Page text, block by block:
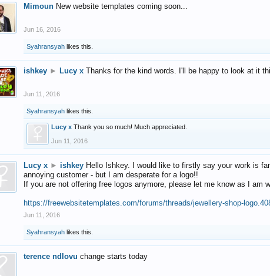
Mimoun New website templates coming soon...
Jun 16, 2016
Syahransyah likes this.
ishkey ► Lucy x Thanks for the kind words. I'll be happy to look at it
Jun 11, 2016
Syahransyah likes this.
Lucy x Thank you so much! Much appreciated.
Jun 11, 2016
Lucy x ► ishkey Hello Ishkey. I would like to firstly say your work is
annoying customer - but I am desperate for a logo!!
If you are not offering free logos anymore, please let me know as I am
https://freewebsitetemplates.com/forums/threads/jewellery-shop-
Jun 11, 2016
Syahransyah likes this.
terence ndlovu change starts today